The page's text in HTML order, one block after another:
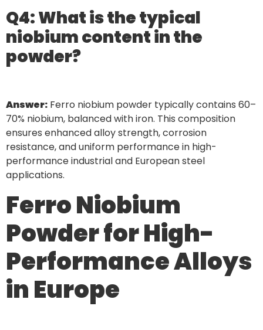
Q4: What is the typical
niobium content in the
powder?
Answer: Ferro niobium powder typically contains 60–
70% niobium, balanced with iron. This composition
ensures enhanced alloy strength, corrosion
resistance, and uniform performance in high-
performance industrial and European steel
applications.
Ferro Niobium
Powder for High-
Performance Alloys
in Europe